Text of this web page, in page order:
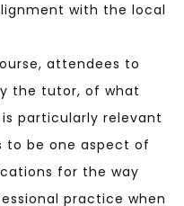
with the local
attendees to
the tutor, of what
particularly relevant
to be one aspect of
for the way
practice when